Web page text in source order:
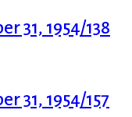
31, 1954/138
31, 1954/157